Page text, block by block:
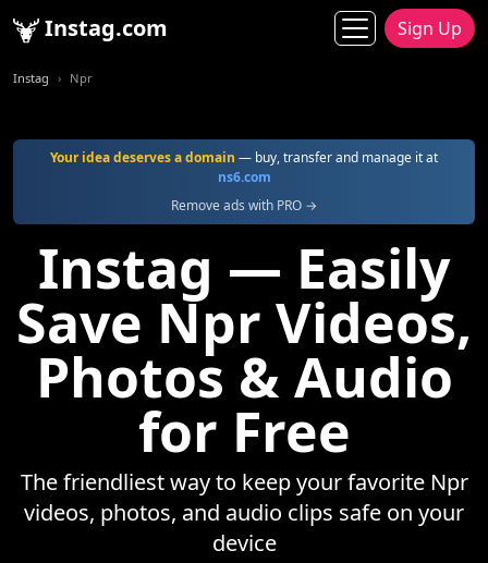
Instag.com Sign Up
Instag Npr
Your idea deserves a domain — buy, transfer and manage it at
ns6.com
Remove ads with PRO →
Instag — Easily
Save Npr Videos,
Photos & Audio
for Free
The friendliest way to keep your favorite Npr
videos, photos, and audio clips safe on your
device